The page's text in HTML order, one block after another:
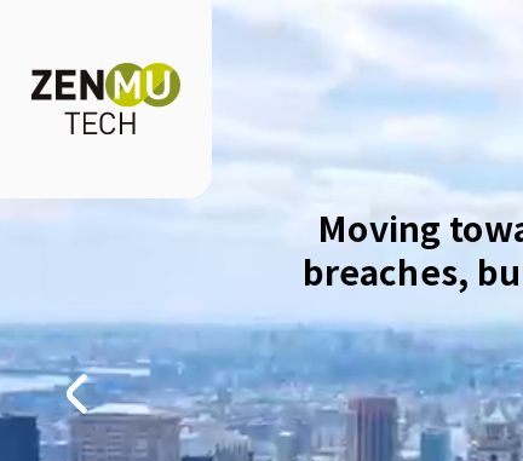
Moving
breaches,